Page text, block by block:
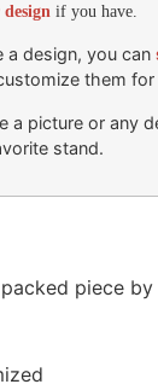
if you have.
a design, you can
them for
a picture or any
stand.
piece